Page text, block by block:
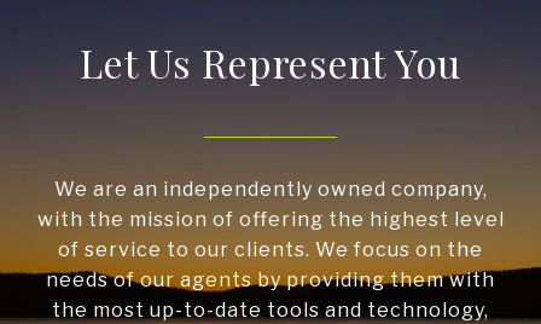
Let Us Represent You
We are an independently owned company,
with the mission of offering the highest level
of service to our clients. We focus on the
needs of our agents by providing them with
the most up-to-date tools and technology,